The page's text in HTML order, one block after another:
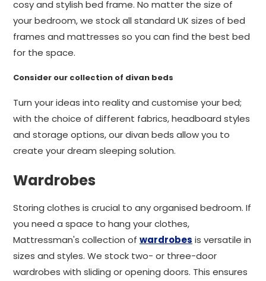
cosy and stylish bed frame. No matter the size of
your bedroom, we stock all standard UK sizes of bed
frames and mattresses so you can find the best bed
for the space.
Consider our collection of divan beds
Turn your ideas into reality and customise your bed;
with the choice of different fabrics, headboard styles
and storage options, our divan beds allow you to
create your dream sleeping solution.
Wardrobes
Storing clothes is crucial to any organised bedroom. If
you need a space to hang your clothes,
Mattressman's collection of wardrobes is versatile in
sizes and styles. We stock two- or three-door
wardrobes with sliding or opening doors. This ensures